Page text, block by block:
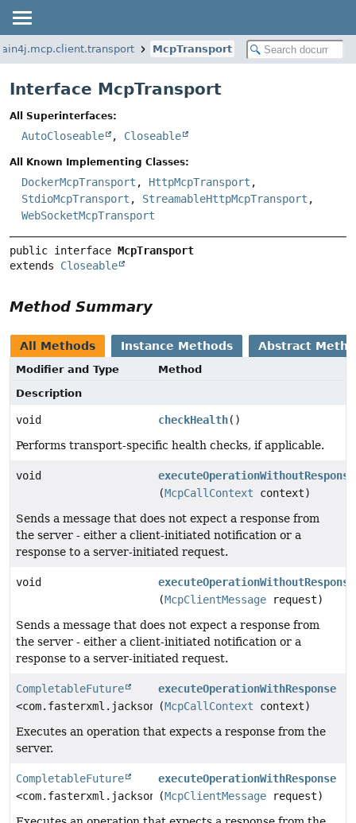
McpTransport
Interface McpTransport
All Superinterfaces:
AutoCloseable , Closeable
All Known Implementing Classes:
DockerMcpTransport , HttpMcpTransport ,
StdioMcpTransport , StreamableHttpMcpTransport ,
WebSocketMcpTransport
public interface McpTransport
extends Closeable
Method Summary
All Methods Instance Methods Abstract
Modifier and Type
Method
Description
void checkHealth()
Performs transport-specific health checks, if applicable.
void
executeOperationWithoutResponse
(McpCallContext context)
Sends a message that does not expect a response from
the server - either a client-initiated notification or a
response to a server-initiated request.
void
executeOperationWithoutResponse
(McpClientMessage request)
Sends a message that does not expect a response from
the server - either a client-initiated notification or a
response to a server-initiated request.
CompletableFuture
<com.fasterxml.jackson.databind.JsonNode>
executeOperationWithResponse
(McpCallContext context)
Executes an operation that expects a response from the
server.
CompletableFuture
<com.fasterxml.jackson.databind.JsonNode>
executeOperationWithResponse
(McpClientMessage request)